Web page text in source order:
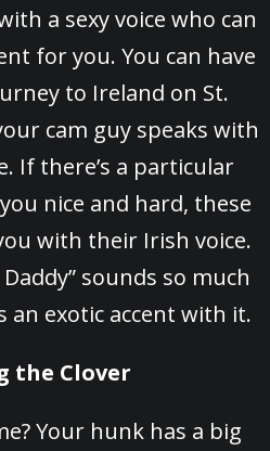
a sexy voice who can
for you. You can have
to Ireland on St.
cam guy speaks with
If there’s a particular
nice and hard, these
with their Irish voice.
sounds so much
an exotic accent with it.
the Clover
Your hunk has a big